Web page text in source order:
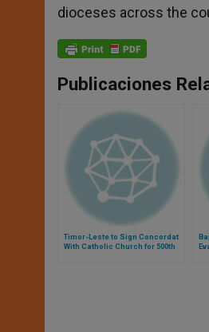
dioceses across the
Publicaciones
Timor-Leste to Sign Concordat
With Catholic Church for 500th